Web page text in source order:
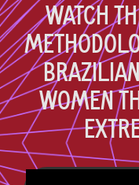
WATCH
WOMEN